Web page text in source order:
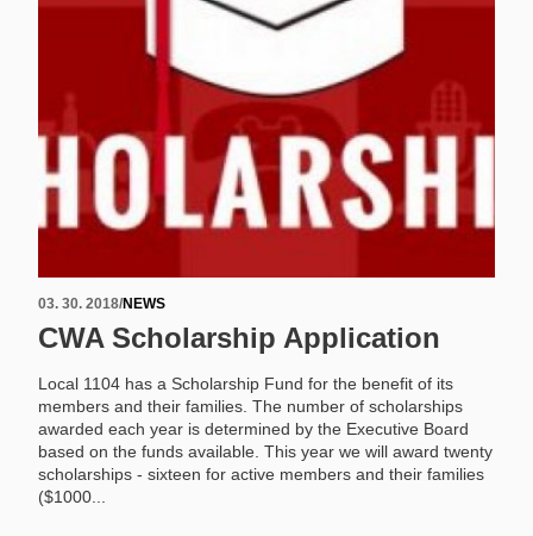
03. 30. 2018/NEWS
CWA Scholarship Application
Local 1104 has a Scholarship Fund for the benefit of its
members and their families. The number of scholarships
awarded each year is determined by the Executive Board
based on the funds available. This year we will award twenty
scholarships - sixteen for active members and their families
($1000...